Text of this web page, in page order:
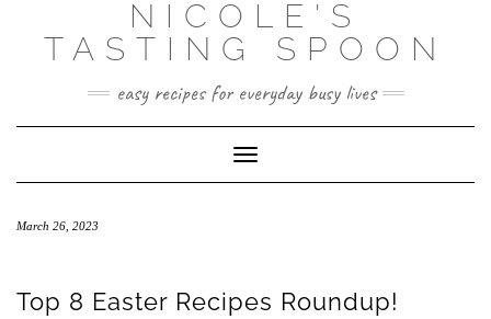
content
NICOLE'S
TASTING SPOON
easy recipes for everyday busy lives
Toggle Navigation
March 26, 2023
Top 8 Easter Recipes Roundup!